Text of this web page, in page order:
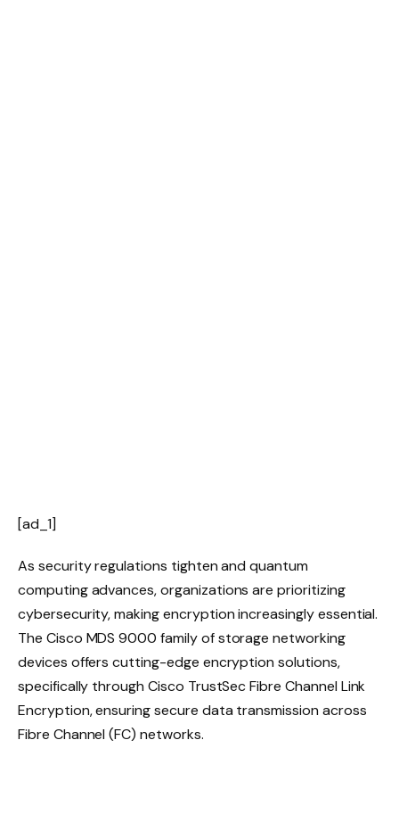
[ad_1]
As security regulations tighten and quantum
computing advances, organizations are prioritizing
cybersecurity, making encryption increasingly essential.
The Cisco MDS 9000 family of storage networking
devices offers cutting-edge encryption solutions,
specifically through Cisco TrustSec Fibre Channel Link
Encryption, ensuring secure data transmission across
Fibre Channel (FC) networks.